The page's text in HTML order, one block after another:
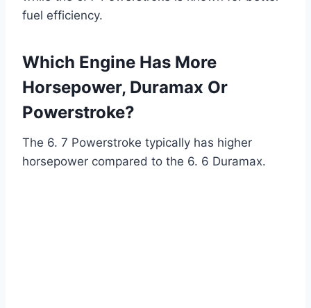
fuel efficiency.
Which Engine Has More
Horsepower, Duramax Or
Powerstroke?
The 6. 7 Powerstroke typically has higher
horsepower compared to the 6. 6 Duramax.